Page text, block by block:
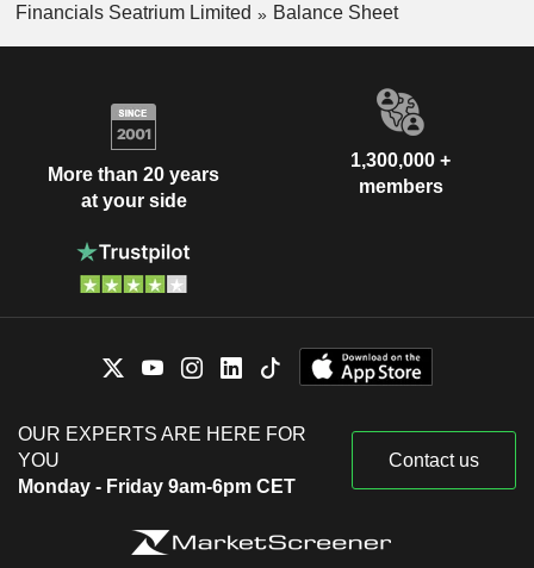
Financials Seatrium Limited
Balance Sheet
More than 20 years
at your side
1,300,000 +
members
OUR EXPERTS ARE HERE FOR
YOU
Monday - Friday 9am-6pm CET
Contact us